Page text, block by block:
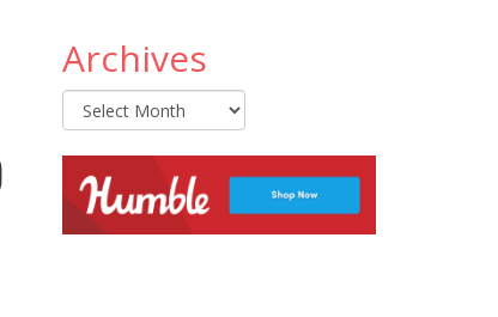
Archives
Archives